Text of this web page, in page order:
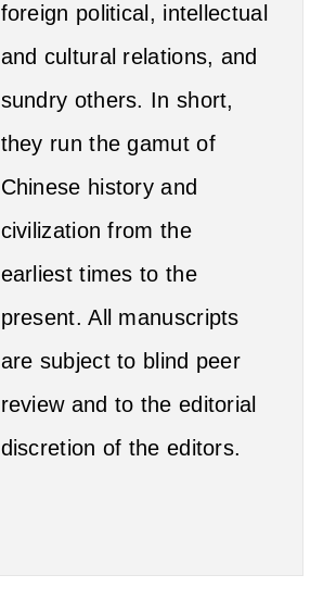
foreign political, intellectual
and cultural relations, and
sundry others. In short,
they run the gamut of
Chinese history and
civilization from the
earliest times to the
present. All manuscripts
are subject to blind peer
review and to the editorial
discretion of the editors.